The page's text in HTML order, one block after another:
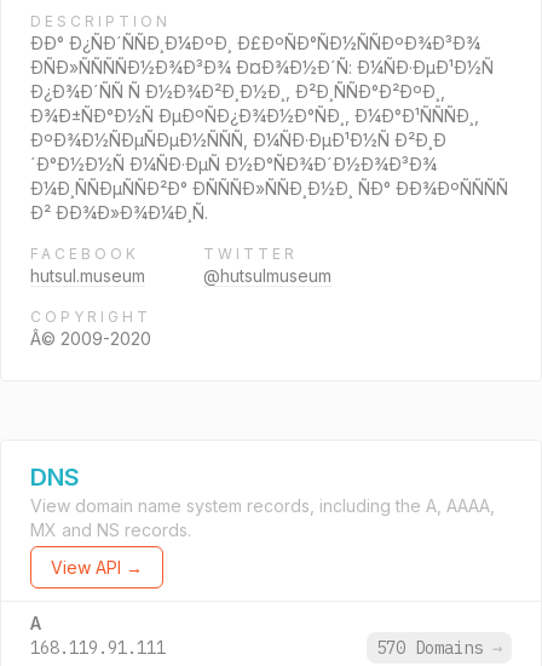
DESCRIPTION
ÐÐ° Ð¿ÑÐ´ÑÑÐ¸Ð¼ÐºÐ¸ Ð£ÐºÑÐ°ÑÐ½ÑÑÐºÐ¾Ð³Ð¾
ÐÑÐ»ÑÑÑÑÐ½Ð¾Ð³Ð¾ Ð¤Ð¾Ð½Ð´Ñ: Ð¼ÑÐ·ÐµÐ¹Ð½Ñ
Ð¿Ð¾Ð´ÑÑ Ñ Ð½Ð¾Ð²Ð¸Ð½Ð¸, Ð²Ð¸ÑÑÐ°Ð²ÐºÐ¸,
Ð¾Ð±ÑÐ°Ð½Ñ ÐµÐºÑÐ¿Ð¾Ð½Ð°ÑÐ¸, Ð¼Ð°Ð¹ÑÑÑÐ¸,
ÐºÐ¾Ð½ÑÐµÑÐµÐ½ÑÑÑ, Ð¼ÑÐ·ÐµÐ¹Ð½Ñ Ð²Ð¸Ð
´Ð°Ð½Ð½Ñ Ð¼ÑÐ·ÐµÑ Ð½Ð°ÑÐ¾Ð´Ð½Ð¾Ð³Ð¾
Ð¼Ð¸ÑÑÐµÑÑÐ²Ð° ÐÑÑÑÐ»ÑÑÐ¸Ð½Ð¸ ÑÐ° ÐÐ¾ÐºÑÑÑÑ
Ð² ÐÐ¾Ð»Ð¾Ð¼Ð¸Ñ.
FACEBOOK
hutsul.museum
TWITTER
@hutsulmuseum
COPYRIGHT
Â© 2009-2020
DNS
View domain name system records, including the A, AAAA,
MX and NS records.
View API →
A
168.119.91.111 570 Domains →